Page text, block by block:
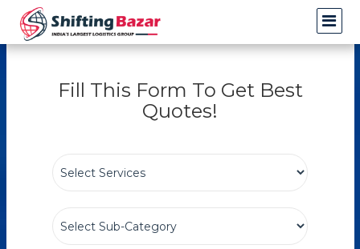
Fill This Form To Get Best
Quotes!